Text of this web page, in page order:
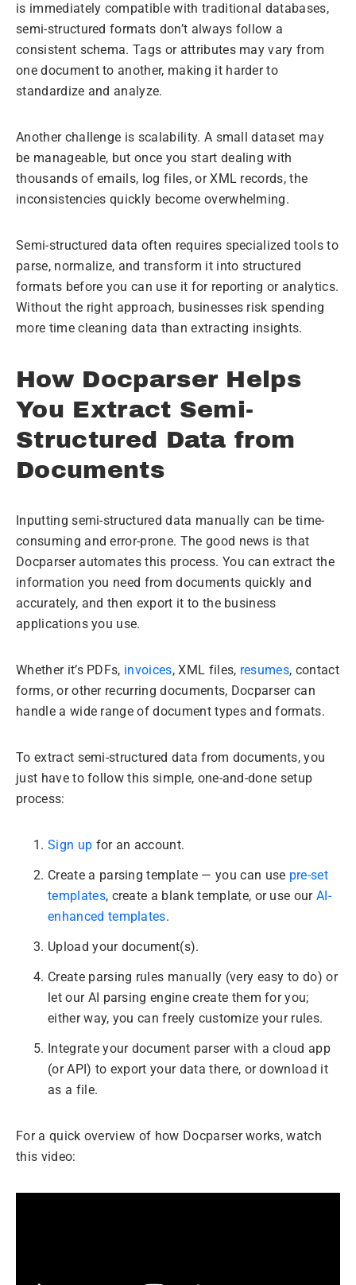
is immediately compatible with traditional databases,
semi-structured formats don’t always follow a
consistent schema. Tags or attributes may vary from
one document to another, making it harder to
standardize and analyze.
Another challenge is scalability. A small dataset may
be manageable, but once you start dealing with
thousands of emails, log files, or XML records, the
inconsistencies quickly become overwhelming.
Semi-structured data often requires specialized tools to
parse, normalize, and transform it into structured
formats before you can use it for reporting or analytics.
Without the right approach, businesses risk spending
more time cleaning data than extracting insights.
How Docparser Helps
You Extract Semi-
Structured Data from
Documents
Inputting semi-structured data manually can be time-
consuming and error-prone. The good news is that
Docparser automates this process. You can extract the
information you need from documents quickly and
accurately, and then export it to the business
applications you use.
Whether it’s PDFs, invoices, XML files, resumes, contact
forms, or other recurring documents, Docparser can
handle a wide range of document types and formats.
To extract semi-structured data from documents, you
just have to follow this simple, one-and-done setup
process:
Sign up for an account.
Create a parsing template — you can use pre-set
templates, create a blank template, or use ourAI-
enhanced templates.
Upload your document(s).
Create parsing rules manually (very easy to do) or
let our AI parsing engine create them for you;
either way, you can freely customize your rules.
Integrate your document parser with a cloud app
(or API) to export your data there, or download it
as a file.
For a quick overview of how Docparser works, watch
this video: